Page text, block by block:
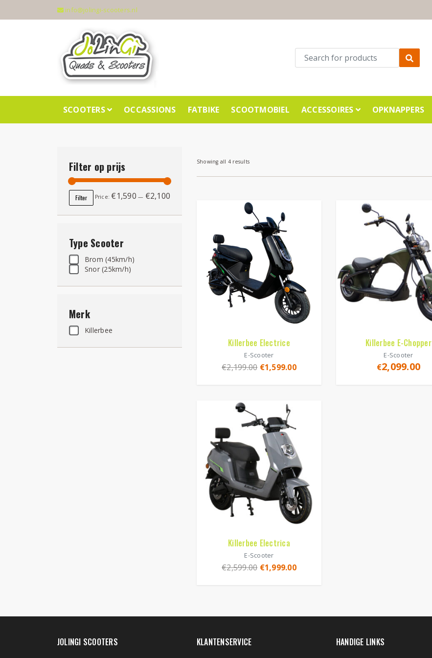
info@jolingi-scooters.nl
SCOOTERS OCCASSIONS FATBIKE SCOOTMOBIEL ACCESSOIRES OPKNAPPERS
Showing all 4 results
Killerbee Electrice
E-Scooter
€2,199.00 €1,599.00
Killerbee E-Chopper
E-Scooter
€2,099.00
Killerbee Electrica
E-Scooter
€2,599.00 €1,999.00
Filter op prijs
Filter Price: €1,590 — €2,100
Type Scooter
Brom (45km/h)
Snor (25km/h)
Merk
Killerbee
JOLINGI SCOOTERS KLANTENSERVICE HANDIGE LINKS